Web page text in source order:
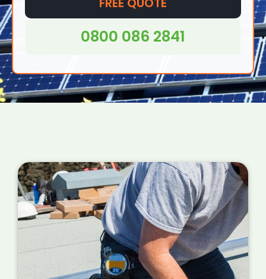
access to traditional grid electricity may be
difficult or impossible.0800 086 2841